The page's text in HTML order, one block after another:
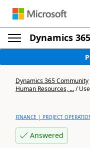
Dynamics
Dynamics 365 Community
Human Resources, .../
FINANCE | PROJECT
Answered